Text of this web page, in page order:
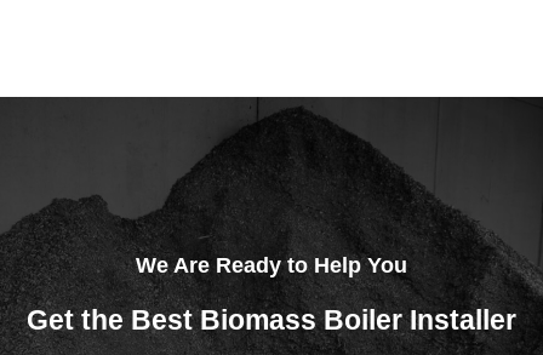
We Are Ready to Help You
Get the Best Biomass Boiler Installer